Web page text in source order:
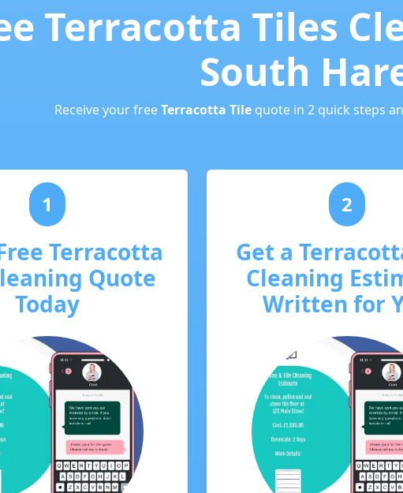
Terracotta Tiles
South
Receive your freeTerracotta Tilequote in 2 quick steps
1
Terracotta
Quote
Today
2
Get a
Cleaning
Written for